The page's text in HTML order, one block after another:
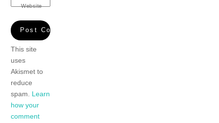
Website
This site
uses
Akismet to
reduce
spam. Learn
how your
comment